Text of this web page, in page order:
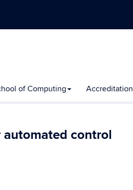
of Computing Accreditation
control